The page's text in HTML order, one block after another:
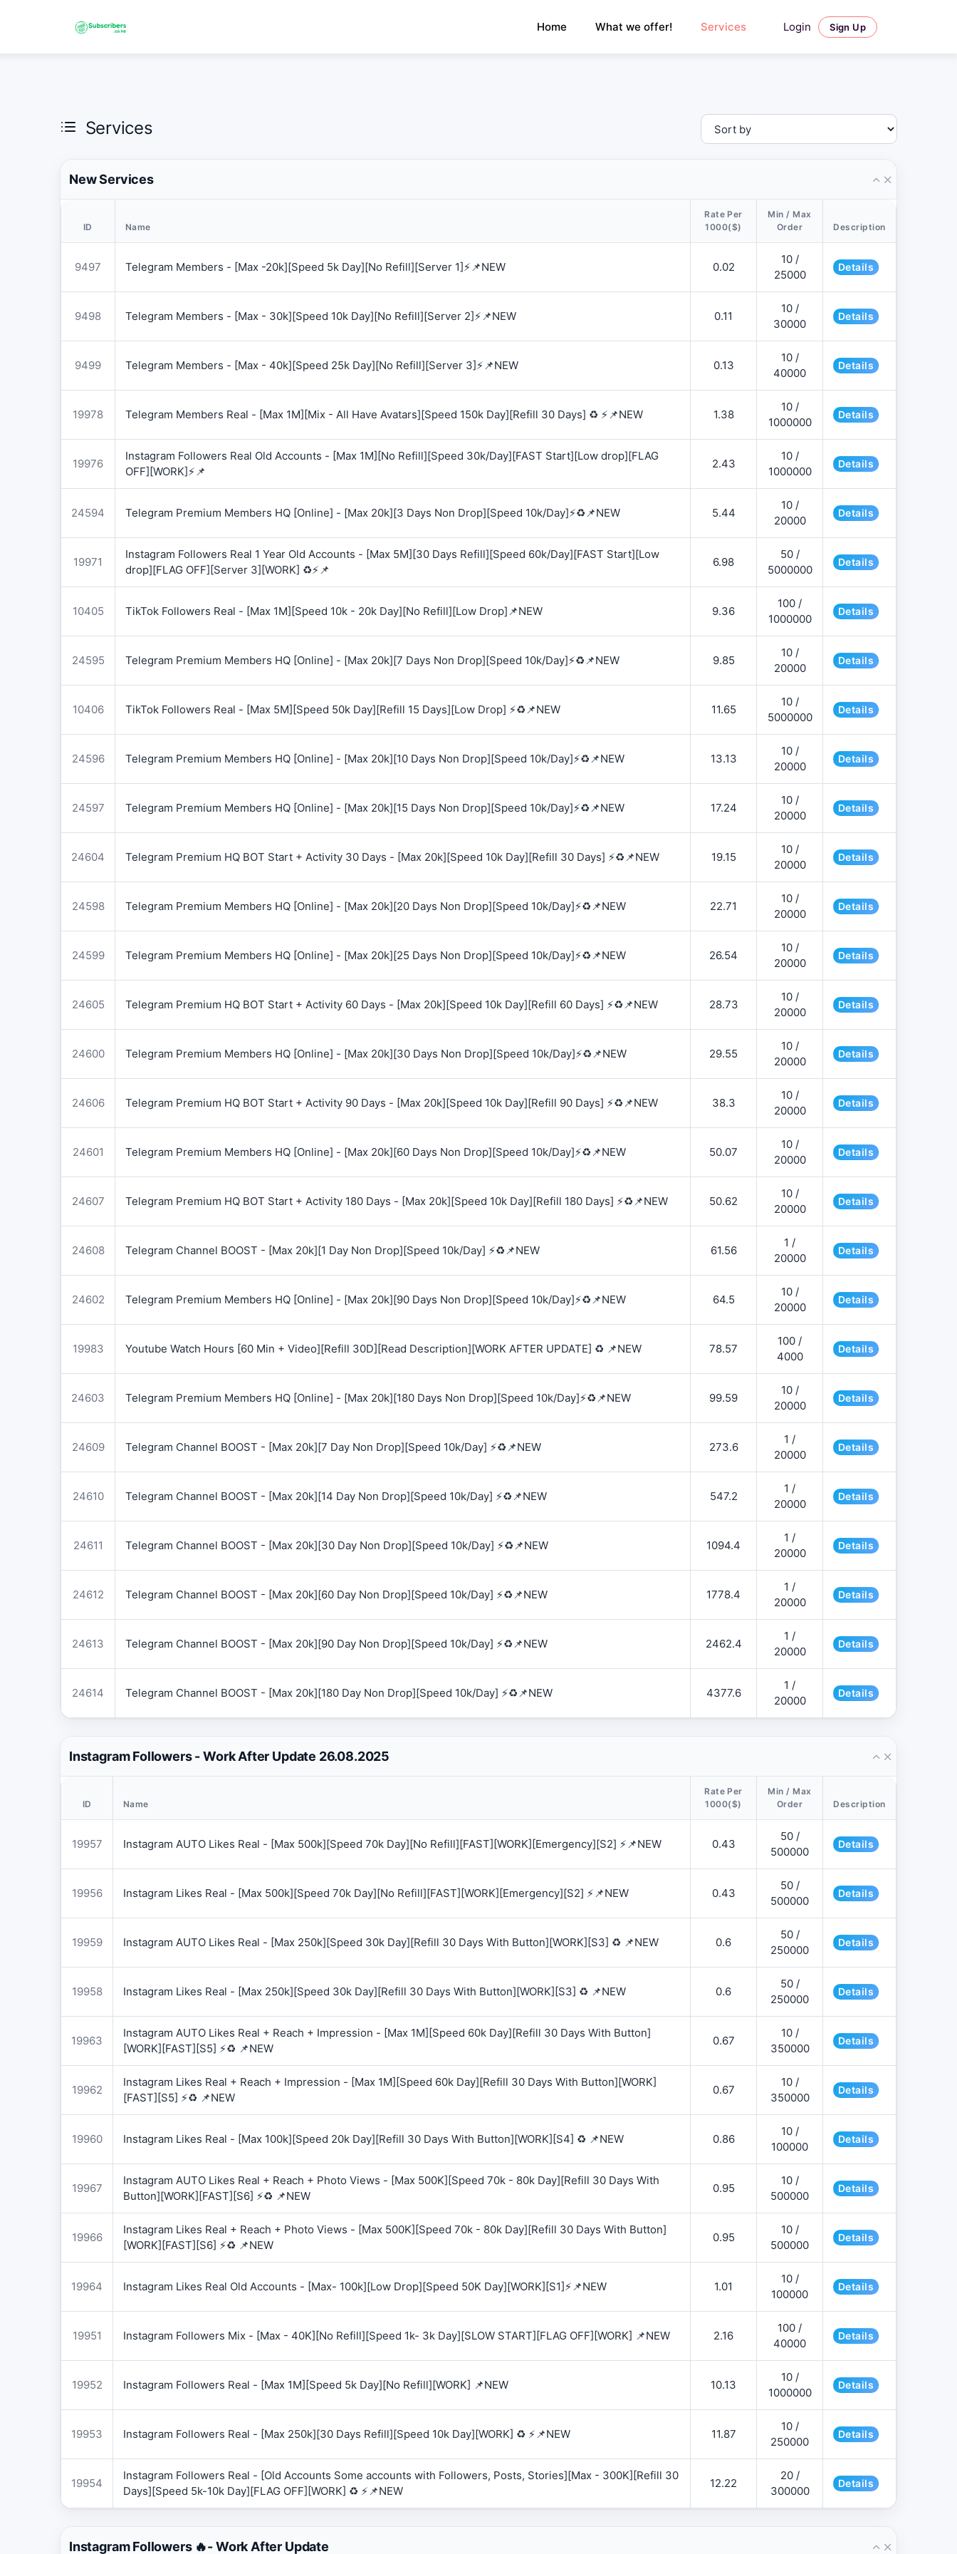
Watch: How our platform works› ×
Home What we offer! Services Login Sign Up
Services
New Services
ID Name
Rate Per
1000($)
Min / Max
Order
Description
9497 Telegram Members - [Max -20k][Speed 5k Day][No Refill][Server 1]⚡📌NEW 0.02
10 /
25000
Details
9498 Telegram Members - [Max - 30k][Speed 10k Day][No Refill][Server 2]⚡📌NEW 0.11
10 /
30000
Details
9499 Telegram Members - [Max - 40k][Speed 25k Day][No Refill][Server 3]⚡📌NEW 0.13
10 /
40000
Details
19978 Telegram Members Real - [Max 1M][Mix - All Have Avatars][Speed 150k Day][Refill 30 Days] ♻️ ⚡📌NEW 1.38
10 /
1000000
Details
19976
Instagram Followers Real Old Accounts - [Max 1M][No Refill][Speed 30k/Day][FAST Start][Low drop][FLAG
OFF][WORK]⚡📌
2.43
10 /
1000000
Details
24594 Telegram Premium Members HQ [Online] - [Max 20k][3 Days Non Drop][Speed 10k/Day]⚡♻️📌NEW 5.44
10 /
20000
Details
19971
Instagram Followers Real 1 Year Old Accounts - [Max 5M][30 Days Refill][Speed 60k/Day][FAST Start][Low
drop][FLAG OFF][Server 3][WORK] ♻️⚡📌
6.98
50 /
5000000
Details
10405 TikTok Followers Real - [Max 1M][Speed 10k - 20k Day][No Refill][Low Drop]📌NEW 9.36
100 /
1000000
Details
24595 Telegram Premium Members HQ [Online] - [Max 20k][7 Days Non Drop][Speed 10k/Day]⚡♻️📌NEW 9.85
10 /
20000
Details
10406 TikTok Followers Real - [Max 5M][Speed 50k Day][Refill 15 Days][Low Drop] ⚡♻️📌NEW 11.65
10 /
5000000
Details
24596 Telegram Premium Members HQ [Online] - [Max 20k][10 Days Non Drop][Speed 10k/Day]⚡♻️📌NEW 13.13
10 /
20000
Details
24597 Telegram Premium Members HQ [Online] - [Max 20k][15 Days Non Drop][Speed 10k/Day]⚡♻️📌NEW 17.24
10 /
20000
Details
24604 Telegram Premium HQ BOT Start + Activity 30 Days - [Max 20k][Speed 10k Day][Refill 30 Days] ⚡♻️📌NEW 19.15
10 /
20000
Details
24598 Telegram Premium Members HQ [Online] - [Max 20k][20 Days Non Drop][Speed 10k/Day]⚡♻️📌NEW 22.71
10 /
20000
Details
24599 Telegram Premium Members HQ [Online] - [Max 20k][25 Days Non Drop][Speed 10k/Day]⚡♻️📌NEW 26.54
10 /
20000
Details
24605 Telegram Premium HQ BOT Start + Activity 60 Days - [Max 20k][Speed 10k Day][Refill 60 Days] ⚡♻️📌NEW 28.73
10 /
20000
Details
24600 Telegram Premium Members HQ [Online] - [Max 20k][30 Days Non Drop][Speed 10k/Day]⚡♻️📌NEW 29.55
10 /
20000
Details
24606 Telegram Premium HQ BOT Start + Activity 90 Days - [Max 20k][Speed 10k Day][Refill 90 Days] ⚡♻️📌NEW 38.3
10 /
20000
Details
24601 Telegram Premium Members HQ [Online] - [Max 20k][60 Days Non Drop][Speed 10k/Day]⚡♻️📌NEW 50.07
10 /
20000
Details
24607 Telegram Premium HQ BOT Start + Activity 180 Days - [Max 20k][Speed 10k Day][Refill 180 Days] ⚡♻️📌NEW 50.62
10 /
20000
Details
24608 Telegram Channel BOOST - [Max 20k][1 Day Non Drop][Speed 10k/Day] ⚡♻️📌NEW 61.56
1 /
20000
Details
24602 Telegram Premium Members HQ [Online] - [Max 20k][90 Days Non Drop][Speed 10k/Day]⚡♻️📌NEW 64.5
10 /
20000
Details
19983 Youtube Watch Hours [60 Min + Video][Refill 30D][Read Description][WORK AFTER UPDATE] ♻️ 📌NEW 78.57
100 /
4000
Details
24603 Telegram Premium Members HQ [Online] - [Max 20k][180 Days Non Drop][Speed 10k/Day]⚡♻️📌NEW 99.59
10 /
20000
Details
24609 Telegram Channel BOOST - [Max 20k][7 Day Non Drop][Speed 10k/Day] ⚡♻️📌NEW 273.6
1 /
20000
Details
24610 Telegram Channel BOOST - [Max 20k][14 Day Non Drop][Speed 10k/Day] ⚡♻️📌NEW 547.2
1 /
20000
Details
24611 Telegram Channel BOOST - [Max 20k][30 Day Non Drop][Speed 10k/Day] ⚡♻️📌NEW 1094.4
1 /
20000
Details
24612 Telegram Channel BOOST - [Max 20k][60 Day Non Drop][Speed 10k/Day] ⚡♻️📌NEW 1778.4
1 /
20000
Details
24613 Telegram Channel BOOST - [Max 20k][90 Day Non Drop][Speed 10k/Day] ⚡♻️📌NEW 2462.4
1 /
20000
Details
24614 Telegram Channel BOOST - [Max 20k][180 Day Non Drop][Speed 10k/Day] ⚡♻️📌NEW 4377.6
1 /
20000
Details
Instagram Followers - Work After Update 26.08.2025
ID Name
Rate Per
1000($)
Min / Max
Order
Description
19957 Instagram AUTO Likes Real - [Max 500k][Speed 70k Day][No Refill][FAST][WORK][Emergency][S2] ⚡📌NEW 0.43
50 /
500000
Details
19956 Instagram Likes Real - [Max 500k][Speed 70k Day][No Refill][FAST][WORK][Emergency][S2] ⚡📌NEW 0.43
50 /
500000
Details
19959 Instagram AUTO Likes Real - [Max 250k][Speed 30k Day][Refill 30 Days With Button][WORK][S3] ♻️ 📌NEW 0.6
50 /
250000
Details
19958 Instagram Likes Real - [Max 250k][Speed 30k Day][Refill 30 Days With Button][WORK][S3] ♻️ 📌NEW 0.6
50 /
250000
Details
19963
Instagram AUTO Likes Real + Reach + Impression - [Max 1M][Speed 60k Day][Refill 30 Days With Button]
[WORK][FAST][S5] ⚡♻️ 📌NEW
0.67
10 /
350000
Details
19962
Instagram Likes Real + Reach + Impression - [Max 1M][Speed 60k Day][Refill 30 Days With Button][WORK]
[FAST][S5] ⚡♻️ 📌NEW
0.67
10 /
350000
Details
19960 Instagram Likes Real - [Max 100k][Speed 20k Day][Refill 30 Days With Button][WORK][S4] ♻️ 📌NEW 0.86
10 /
100000
Details
19967
Instagram AUTO Likes Real + Reach + Photo Views - [Max 500K][Speed 70k - 80k Day][Refill 30 Days With
Button][WORK][FAST][S6] ⚡♻️ 📌NEW
0.95
10 /
500000
Details
19966
Instagram Likes Real + Reach + Photo Views - [Max 500K][Speed 70k - 80k Day][Refill 30 Days With Button]
[WORK][FAST][S6] ⚡♻️ 📌NEW
0.95
10 /
500000
Details
19964 Instagram Likes Real Old Accounts - [Max- 100k][Low Drop][Speed 50K Day][WORK][S1]⚡📌NEW 1.01
10 /
100000
Details
19951 Instagram Followers Mix - [Max - 40K][No Refill][Speed 1k- 3k Day][SLOW START][FLAG OFF][WORK] 📌NEW 2.16
100 /
40000
Details
19952 Instagram Followers Real - [Max 1M][Speed 5k Day][No Refill][WORK] 📌NEW 10.13
10 /
1000000
Details
19953 Instagram Followers Real - [Max 250k][30 Days Refill][Speed 10k Day][WORK] ♻️ ⚡📌NEW 11.87
10 /
250000
Details
19954
Instagram Followers Real - [Old Accounts Some accounts with Followers, Posts, Stories][Max - 300K][Refill 30
Days][Speed 5k-10k Day][FLAG OFF][WORK] ♻️ ⚡📌NEW
12.22
20 /
300000
Details
Instagram Followers 🔥- Work After Update